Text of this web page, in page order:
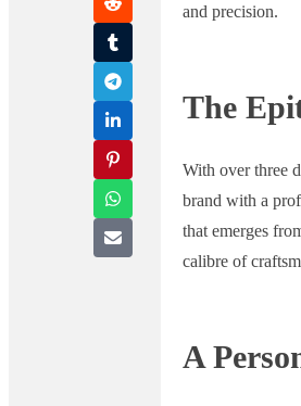
and precision.
The
With over three
brand with a
that emerges
calibre of
A